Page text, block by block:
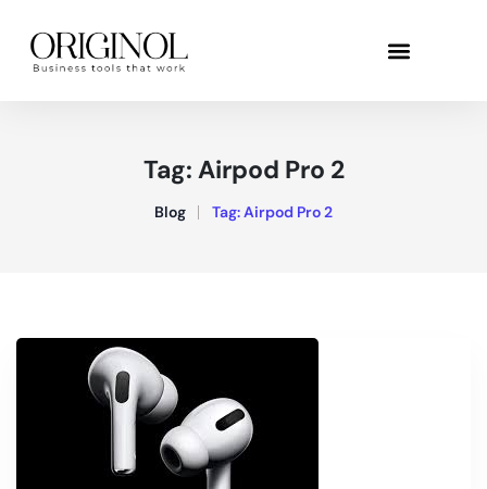
Tag: Airpod Pro 2
Blog Tag:Airpod Pro 2